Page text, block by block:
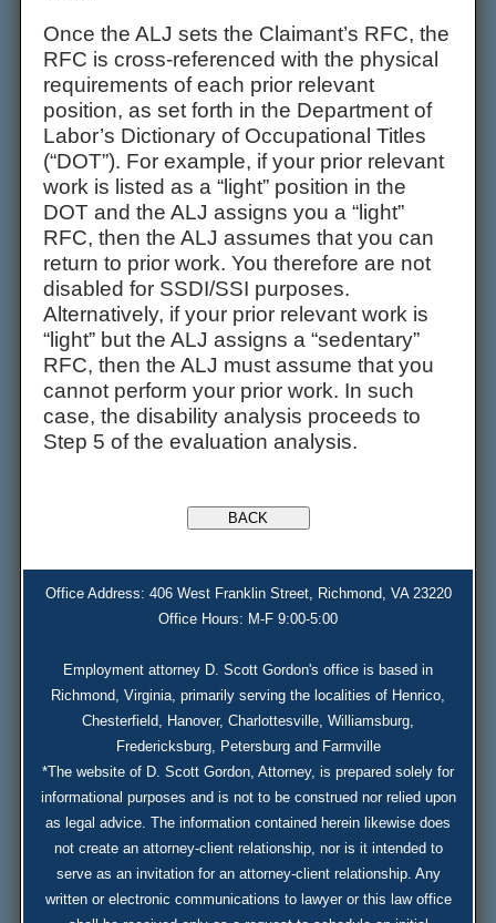
Once the ALJ sets the Claimant’s RFC, the
RFC is cross-referenced with the physical
requirements of each prior relevant
position, as set forth in the Department of
Labor’s Dictionary of Occupational Titles
(“DOT”). For example, if your prior relevant
work is listed as a “light” position in the
DOT and the ALJ assigns you a “light”
RFC, then the ALJ assumes that you can
return to prior work. You therefore are not
disabled for SSDI/SSI purposes.
Alternatively, if your prior relevant work is
“light” but the ALJ assigns a “sedentary”
RFC, then the ALJ must assume that you
cannot perform your prior work. In such
case, the disability analysis proceeds to
Step 5 of the evaluation analysis.
Office Address: 406 West Franklin Street, Richmond, VA 23220
Office Hours: M-F 9:00-5:00
Employment attorney D. Scott Gordon's office is based in
Richmond, Virginia, primarily serving the localities of Henrico,
Chesterfield, Hanover, Charlottesville, Williamsburg,
Fredericksburg, Petersburg and Farmville
*The website of D. Scott Gordon, Attorney, is prepared solely for
informational purposes and is not to be construed nor relied upon
as legal advice. The information contained herein likewise does
not create an attorney-client relationship, nor is it intended to
serve as an invitation for an attorney-client relationship. Any
written or electronic communications to lawyer or this law office